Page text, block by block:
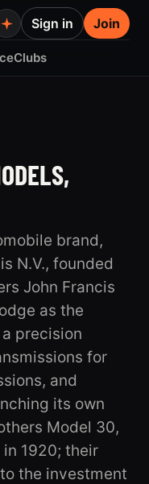
Clubs
Sign in Join
brand,
N.V., founded
John Francis
as the
precision
for
and
its own
Model 30,
in 1920; their
the investment